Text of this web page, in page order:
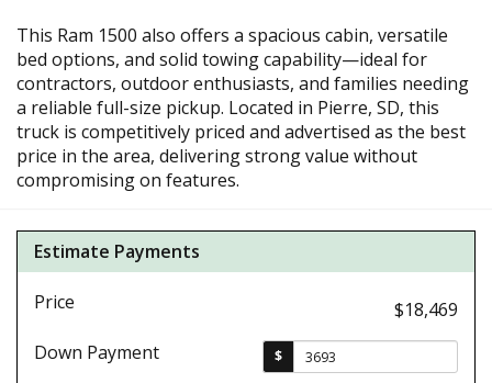
This Ram 1500 also offers a spacious cabin, versatile
bed options, and solid towing capability—ideal for
contractors, outdoor enthusiasts, and families needing
a reliable full-size pickup. Located in Pierre, SD, this
truck is competitively priced and advertised as the best
price in the area, delivering strong value without
compromising on features.
Estimate Payments
Price
$18,469
Down Payment
$